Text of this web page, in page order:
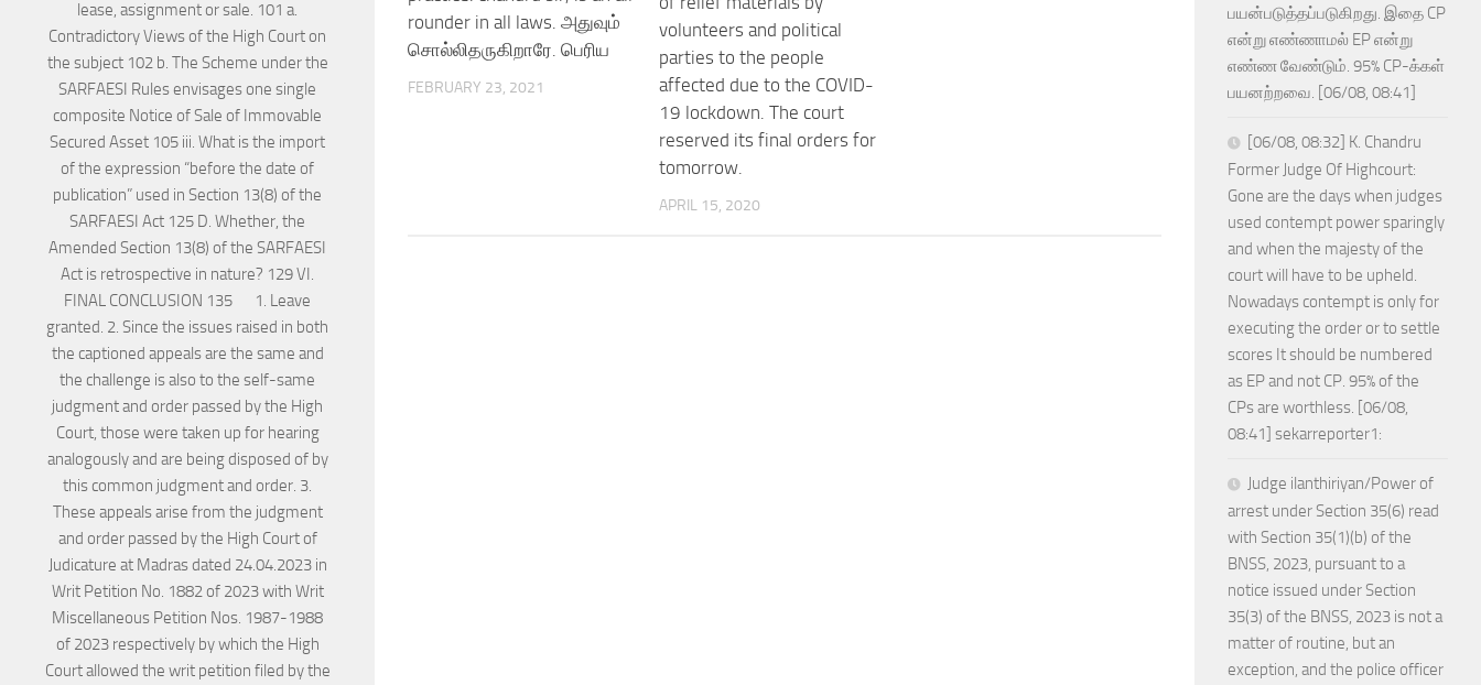
rounder in all laws. அதுவும்
சொல்லிதருகிறாரே. பெரிய
FEBRUARY 23, 2021
volunteers and political
parties to the people
affected due to the COVID-
19 lockdown. The court
reserved its final orders for
tomorrow.
APRIL 15, 2020
பயன்படுத்தப்படுகிறது. இதை CP
என்று எண்ணாமல் EP என்று
எண்ண வேண்டும். 95% CP-க்கள்
பயனற்றவை. [06/08, 08:41]
[06/08, 08:32] K. Chandru
Former Judge Of Highcourt:
Gone are the days when judges
used contempt power sparingly
and when the majesty of the
court will have to be upheld.
Nowadays contempt is only for
executing the order or to settle
scores It should be numbered
as EP and not CP. 95% of the
CPs are worthless. [06/08,
08:41] sekarreporter1:
Judge ilanthiriyan/Power of
arrest under Section 35(6) read
with Section 35(1)(b) of the
BNSS, 2023, pursuant to a
notice issued under Section
35(3) of the BNSS, 2023 is not a
matter of routine, but an
exception, and the police officer